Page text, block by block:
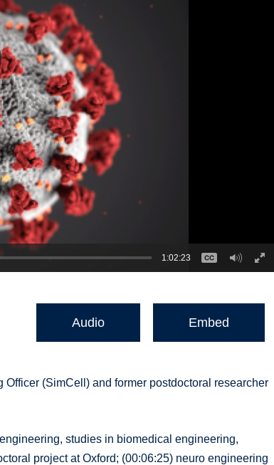
1:02:23
Audio Embed
(SimCell) and former postdoctoral researcher
studies in biomedical engineering,
project at Oxford; (00:06:25) neuro engineering